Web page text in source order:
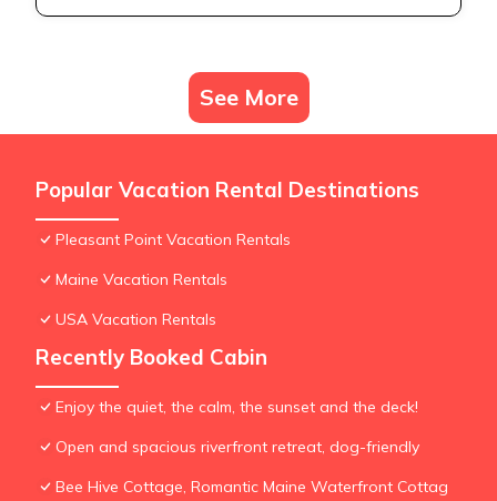
See More
Popular Vacation Rental Destinations
Pleasant Point Vacation Rentals
Maine Vacation Rentals
USA Vacation Rentals
Recently Booked Cabin
Enjoy the quiet, the calm, the sunset and the deck!
Open and spacious riverfront retreat, dog-friendly
Bee Hive Cottage, Romantic Maine Waterfront Cottag